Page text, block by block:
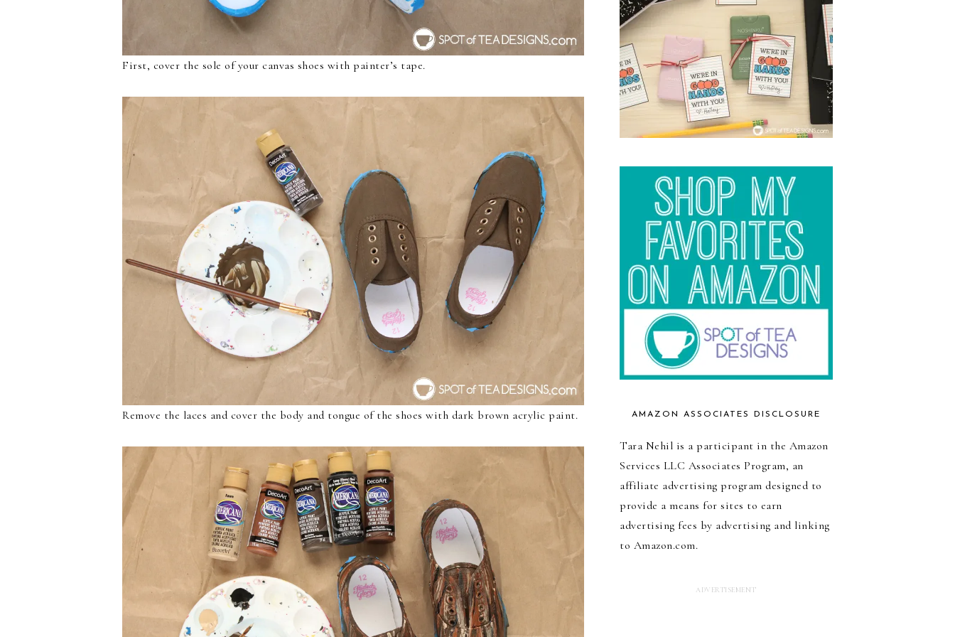
First, cover the sole of your canvas shoes with painter’s tape.
Remove the laces and cover the body and tongue of the shoes with dark brown acrylic paint. AMAZON ASSOCIATES DISCLOSURE
Tara Nehil is a participant in the Amazon
Services LLC Associates Program, an
affiliate advertising program designed to
provide a means for sites to earn
advertising fees by advertising and linking
to Amazon.com.